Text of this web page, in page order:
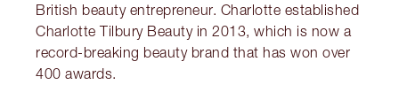
British beauty entrepreneur. Charlotte established
Charlotte Tilbury Beauty in 2013, which is now a
record-breaking beauty brand that has won over
400 awards.